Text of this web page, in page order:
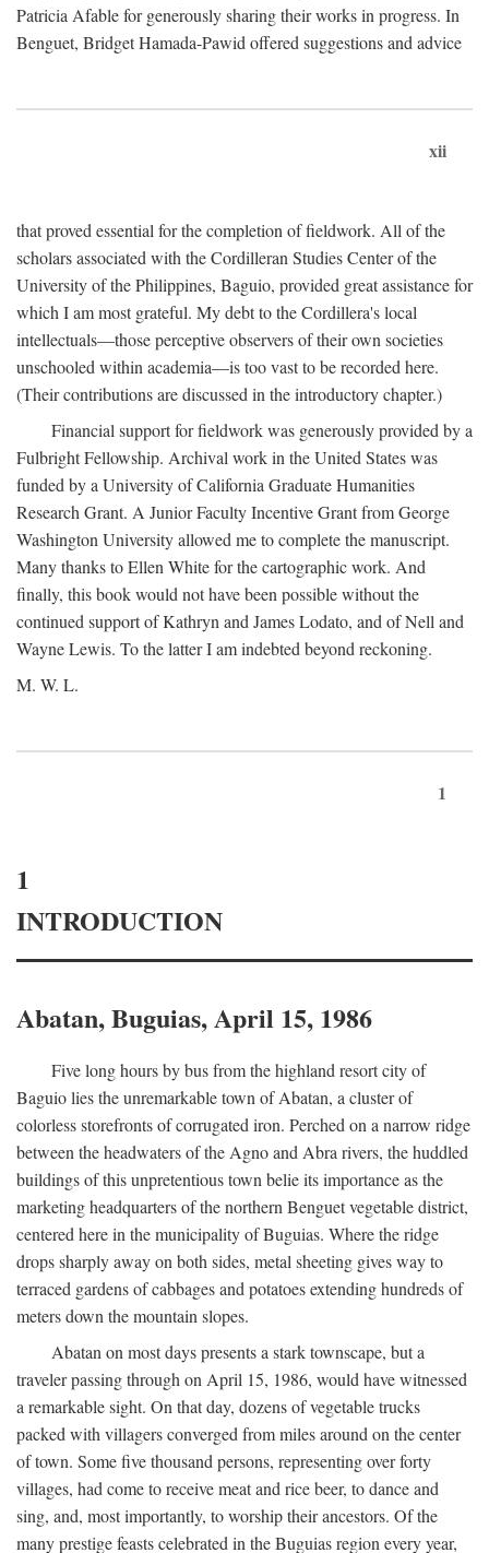
Patricia Afable for generously sharing their works in progress. In
Benguet, Bridget Hamada-Pawid offered suggestions and advice
xii
that proved essential for the completion of fieldwork. All of the
scholars associated with the Cordilleran Studies Center of the
University of the Philippines, Baguio, provided great assistance for
which I am most grateful. My debt to the Cordillera's local
intellectuals—those perceptive observers of their own societies
unschooled within academia—is too vast to be recorded here.
(Their contributions are discussed in the introductory chapter.)
Financial support for fieldwork was generously provided by a
Fulbright Fellowship. Archival work in the United States was
funded by a University of California Graduate Humanities
Research Grant. A Junior Faculty Incentive Grant from George
Washington University allowed me to complete the manuscript.
Many thanks to Ellen White for the cartographic work. And
finally, this book would not have been possible without the
continued support of Kathryn and James Lodato, and of Nell and
Wayne Lewis. To the latter I am indebted beyond reckoning.
M. W. L.
1
1
INTRODUCTION
Abatan, Buguias, April 15, 1986
Five long hours by bus from the highland resort city of
Baguio lies the unremarkable town of Abatan, a cluster of
colorless storefronts of corrugated iron. Perched on a narrow ridge
between the headwaters of the Agno and Abra rivers, the huddled
buildings of this unpretentious town belie its importance as the
marketing headquarters of the northern Benguet vegetable district,
centered here in the municipality of Buguias. Where the ridge
drops sharply away on both sides, metal sheeting gives way to
terraced gardens of cabbages and potatoes extending hundreds of
meters down the mountain slopes.
Abatan on most days presents a stark townscape, but a
traveler passing through on April 15, 1986, would have witnessed
a remarkable sight. On that day, dozens of vegetable trucks
packed with villagers converged from miles around on the center
of town. Some five thousand persons, representing over forty
villages, had come to receive meat and rice beer, to dance and
sing, and, most importantly, to worship their ancestors. Of the
many prestige feasts celebrated in the Buguias region every year,